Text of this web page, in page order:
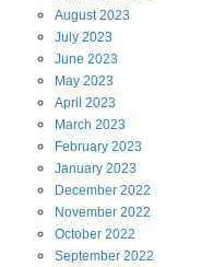
August2023
July 2023
June 2023
May 2023
April 2023
March 2023
February 2023
January 2023
December 2022
November 2022
October 2022
September 2022